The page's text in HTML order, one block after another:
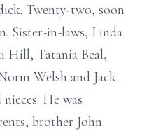
Twenty-two, soon
Sister-in-laws, Linda
Hill, Tatania Beal,
Welsh and Jack
He was
brother John